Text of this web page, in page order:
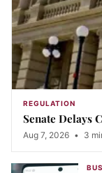
REGULATION
Senate Delays
Aug 7, 2026 • 3